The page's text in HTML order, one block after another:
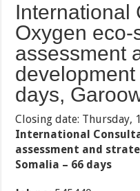
International
Oxygen eco-
assessment
days,
Closing date: Thursday,
International
assessment and
Somalia – 66 days